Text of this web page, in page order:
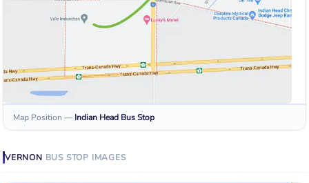
Map Position — Indian Head Bus Stop
VERNON BUS STOP IMAGES